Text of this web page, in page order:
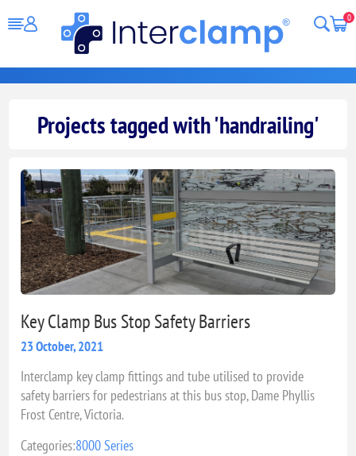
0
Projects tagged with 'handrailing'
Key Clamp Bus Stop Safety Barriers
23 October, 2021
Interclamp key clamp fittings and tube utilised to provide
safety barriers for pedestrians at this bus stop, Dame Phyllis
Frost Centre, Victoria.
Categories:8000 Series